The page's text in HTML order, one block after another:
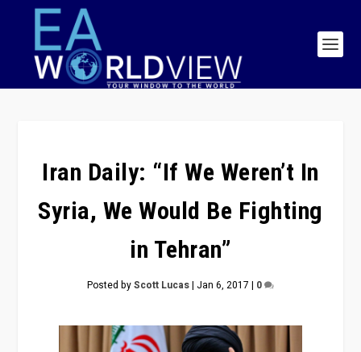
Iran Daily: “If We Weren’t In
Syria, We Would Be Fighting
in Tehran”
Posted byScott Lucas| Jan 6, 2017 | 0